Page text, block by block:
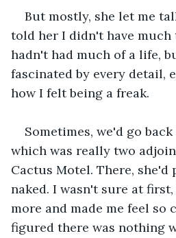
But mostly, she let me
told her I didn't have much
hadn't had much of a life,
fascinated by every detail,
how I felt being a freak.
Sometimes, we'd go
which was really two
Cactus Motel. There, she'd
naked. I wasn't sure at
more and made me feel so
figured there was nothing